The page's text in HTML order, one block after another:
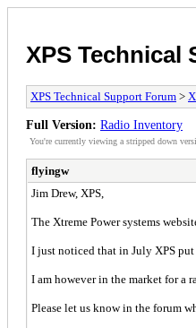
XPS Technical
XPS Technical Support Forum >
Full Version: Radio Inventory
You're currently viewing a stripped down
flyingw
Jim Drew, XPS,
The Xtreme Power systems
I just noticed that in July XPS
I am however in the market for a
Please let us know in the forum